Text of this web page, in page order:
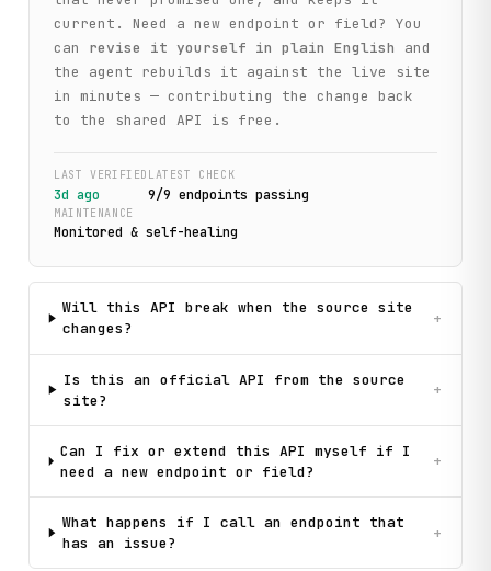
current. Need a new endpoint or field? You
can
revise it yourself in plain English
and
the agent rebuilds it against the live site
in minutes — contributing the change back
to the shared API is free.
LAST VERIFIED
3d ago
LATEST CHECK
9/9 endpoints passing
MAINTENANCE
Monitored & self-healing
Will this API break when the source site
changes?
+
Is this an official API from the source
site?
+
Can I fix or extend this API myself if I
need a new endpoint or field?
+
What happens if I call an endpoint that
has an issue?
+